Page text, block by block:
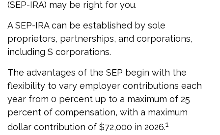
(SEP-IRA) may be right for you.
A SEP-IRA can be established by sole
proprietors, partnerships, and corporations,
including S corporations.
The advantages of the SEP begin with the
flexibility to vary employer contributions each
year from 0 percent up to a maximum of 25
percent of compensation, with a maximum
dollar contribution of $72,000 in 2026.1